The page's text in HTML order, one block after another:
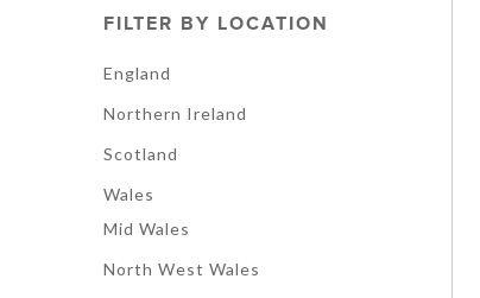
FILTER BY LOCATION
England
Northern Ireland
Scotland
Wales
Mid Wales
North West Wales